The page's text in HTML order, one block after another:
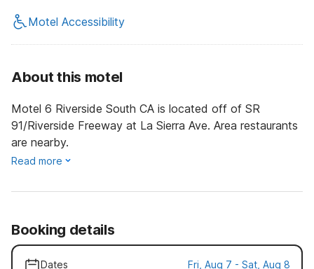
Motel Accessibility
About this motel
Motel 6 Riverside South CA is located off of SR
91/Riverside Freeway at La Sierra Ave. Area restaurants
are nearby.
Read more
Booking details
Dates Fri, Aug 7 - Sat, Aug 8